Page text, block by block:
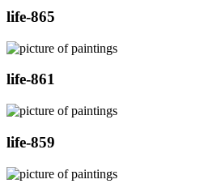
life-865
life-861
life-859